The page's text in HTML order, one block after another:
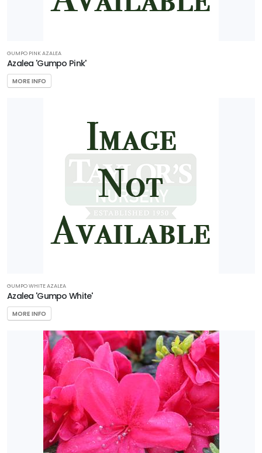
GUMPO PINK AZALEA
Azalea 'Gumpo Pink'
MORE INFO
GUMPO WHITE AZALEA
Azalea 'Gumpo White'
MORE INFO